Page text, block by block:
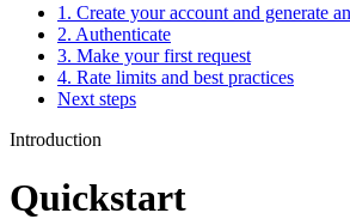
1. Create your account and generate
2. Authenticate
3. Make your first request
4. Rate limits and best practices
Next steps
Introduction
Quickstart